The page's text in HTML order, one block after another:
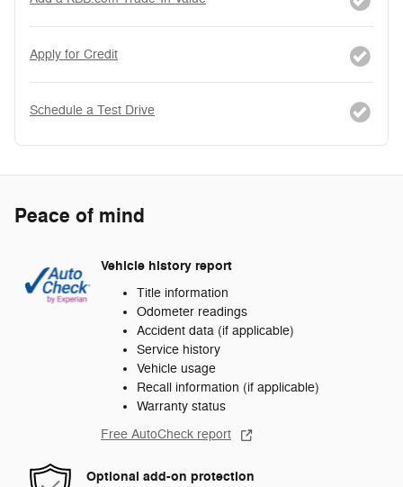
Apply for Credit
Schedule a Test Drive
Peace of mind
Vehicle history report
Title information
Odometer readings
Accident data (if applicable)
Service history
Vehicle usage
Recall information (if applicable)
Warranty status
Free AutoCheck report
Optional add-on protection